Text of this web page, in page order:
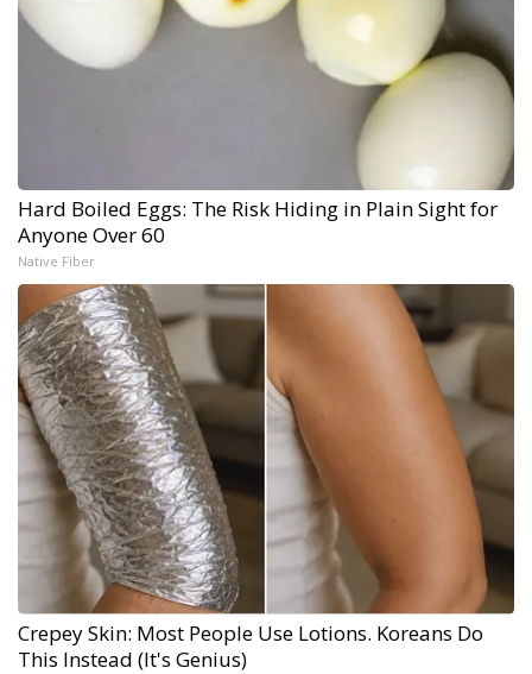
Hard Boiled Eggs: The Risk Hiding in Plain Sight for
Anyone Over 60
Native Fiber
Crepey Skin: Most People Use Lotions. Koreans Do
This Instead (It's Genius)